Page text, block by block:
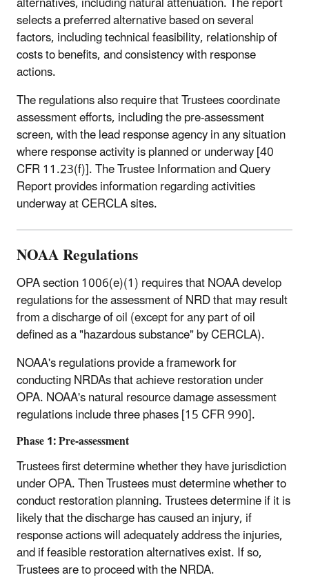
selects a preferred alternative based on several
factors, including technical feasibility, relationship of
costs to benefits, and consistency with response
actions.
The regulations also require that Trustees coordinate
assessment efforts, including the pre-assessment
screen, with the lead response agency in any situation
where response activity is planned or underway [40
CFR 11.23(f)]. The Trustee Information and Query
Report provides information regarding activities
underway at CERCLA sites.
NOAA Regulations
OPA section 1006(e)(1) requires that NOAA develop
regulations for the assessment of NRD that may result
from a discharge of oil (except for any part of oil
defined as a "hazardous substance" by CERCLA).
NOAA's regulations provide a framework for
conducting NRDAs that achieve restoration under
OPA. NOAA's natural resource damage assessment
regulations include three phases [15 CFR 990].
Phase 1: Pre-assessment
Trustees first determine whether they have jurisdiction
under OPA. Then Trustees must determine whether to
conduct restoration planning. Trustees determine if it is
likely that the discharge has caused an injury, if
response actions will adequately address the injuries,
and if feasible restoration alternatives exist. If so,
Trustees are to proceed with the NRDA.